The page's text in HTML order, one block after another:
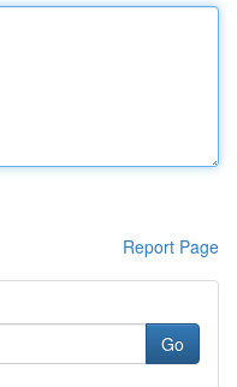
Report Page
Go